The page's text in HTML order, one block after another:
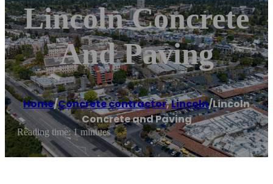
Lincoln Concrete
And Paving
Home/Concrete contractor,Lincoln/Lincoln
Concrete and Paving
Reading time: 1 minutes